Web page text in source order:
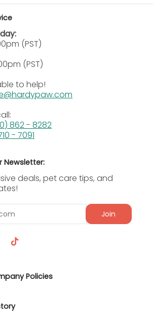
Life Cycle Control:Takes out
and disrupts flea development in
cutting down active
and keeping them from coming
Treatment:
mange from Sarcoptes scabiei var.
and uncomfortable skin
dogs can pick up easily.
infections in dogs as part of
parasite management
after bathing or swimming
monthly, keeping broad-
coverage going
per tube for 55.1–88 lb
(PST)
(PST)
to help!
862 - 8282
- 7091
Newsletter:
deals, pet care tips, and
Join
Policies